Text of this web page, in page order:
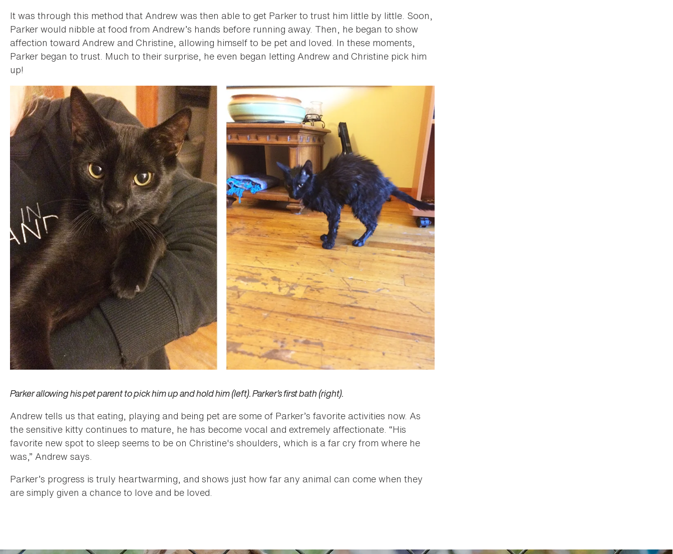
It was through this method that Andrew was then able to get Parker to trust him little by little. Soon,
Parker would nibble at food from Andrew’s hands before running away. Then, he began to show
affection toward Andrew and Christine, allowing himself to be pet and loved. In these moments,
Parker began to trust. Much to their surprise, he even began letting Andrew and Christine pick him
up!
Parker allowing his pet parent to pick him up and hold him (left). Parker’s first bath (right).
Andrew tells us that eating, playing and being pet are some of Parker’s favorite activities now. As
the sensitive kitty continues to mature, he has become vocal and extremely affectionate. “His
favorite new spot to sleep seems to be on Christine's shoulders, which is a far cry from where he
was,” Andrew says.
Parker’s progress is truly heartwarming, and shows just how far any animal can come when they
are simply given a chance to love and be loved.